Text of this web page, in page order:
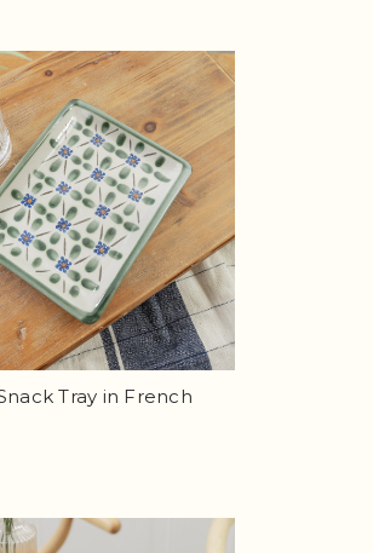
Tray in French